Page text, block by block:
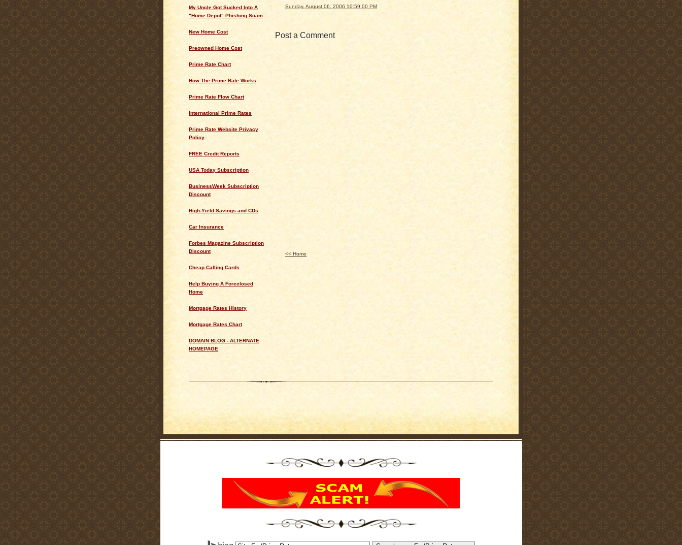
My Uncle Got Sucked Into A
"Home Depot" Phishing Scam
New Home Cost
Preowned Home Cost
Prime Rate Chart
How The Prime Rate Works
Prime Rate Flow Chart
International Prime Rates
Prime Rate Website Privacy
Policy
FREE Credit Reports
USA Today Subscription
BusinessWeek Subscription
Discount
High-Yield Savings and CDs
Car Insurance
Forbes Magazine Subscription
Discount
Cheap Calling Cards
Help Buying A Foreclosed
Home
Mortgage Rates History
Mortgage Rates Chart
DOMAIN BLOG - ALTERNATE
HOMEPAGE
Sunday, August 06, 2006 10:59:00 PM
Post a Comment
<< Home